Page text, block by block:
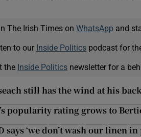
The Irish Times on WhatsApp and
to our Inside Politicspodcast for
the Inside Politics newsletter for a
still has the wind at his
popularity rating grows to
says ‘we don’t wash our linen